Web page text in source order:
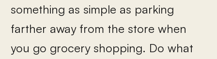
something as simple as parking
farther away from the store when
you go grocery shopping. Do what